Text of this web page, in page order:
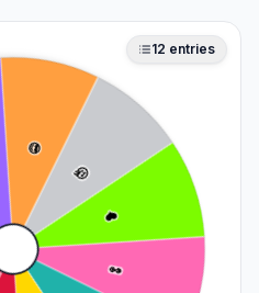
😎
🤔
❤️
👀
12 entries